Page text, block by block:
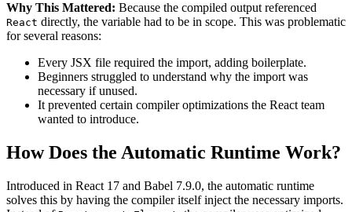
Why This Mattered: Because the compiled output referenced
React directly, the variable had to be in scope. This was problematic
for several reasons:
Every JSX file required the import, adding boilerplate.
Beginners struggled to understand why the import was
necessary if unused.
It prevented certain compiler optimizations the React team
wanted to introduce.
How Does the Automatic Runtime Work?
Introduced in React 17 and Babel 7.9.0, the automatic runtime
solves this by having the compiler itself inject the necessary imports.